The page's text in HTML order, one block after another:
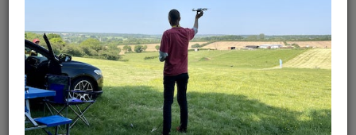
£5,000,000 public liability
insurance cover? Welcome to
Drone Scene!
Wondering where you can legally fly your drone in the UK?
Drone Scene helps you find great flying locations and
provides £5m Public Liability Insurance cover for complete